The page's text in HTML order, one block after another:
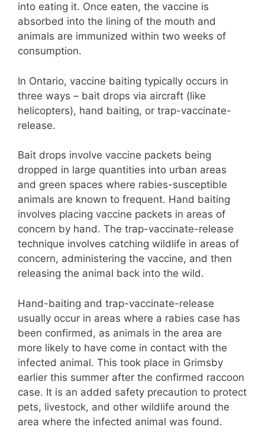
into eating it. Once eaten, the vaccine is
absorbed into the lining of the mouth and
animals are immunized within two weeks of
consumption.
In Ontario, vaccine baiting typically occurs in
three ways – bait drops via aircraft (like
helicopters), hand baiting, or trap-vaccinate-
release.
Bait drops involve vaccine packets being
dropped in large quantities into urban areas
and green spaces where rabies-susceptible
animals are known to frequent. Hand baiting
involves placing vaccine packets in areas of
concern by hand. The trap-vaccinate-release
technique involves catching wildlife in areas of
concern, administering the vaccine, and then
releasing the animal back into the wild.
Hand-baiting and trap-vaccinate-release
usually occur in areas where a rabies case has
been confirmed, as animals in the area are
more likely to have come in contact with the
infected animal. This took place in Grimsby
earlier this summer after the confirmed raccoon
case. It is an added safety precaution to protect
pets, livestock, and other wildlife around the
area where the infected animal was found.